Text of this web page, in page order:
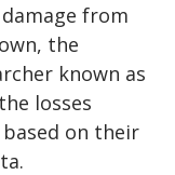
from
the
known as
losses
on their